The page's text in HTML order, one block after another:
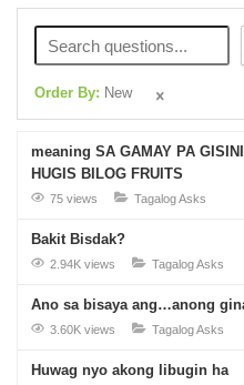
Order By: New
meaning SA GAMAY PA
HUGIS BILOG FRUITS
75 views Tagalog Asks
Bakit Bisdak?
2.94K views Tagalog Asks
Ano sa bisaya ang…anong
3.60K views Tagalog Asks
Huwag nyo akong libugin ha